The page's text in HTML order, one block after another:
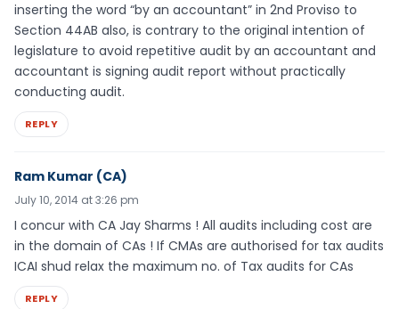
inserting the word “by an accountant” in 2nd Proviso to
Section 44AB also, is contrary to the original intention of
legislature to avoid repetitive audit by an accountant and
accountant is signing audit report without practically
conducting audit.
REPLY
Ram Kumar (CA)
July 10, 2014 at 3:26 pm
I concur with CA Jay Sharms ! All audits including cost are
in the domain of CAs ! If CMAs are authorised for tax audits
ICAI shud relax the maximum no. of Tax audits for CAs
REPLY